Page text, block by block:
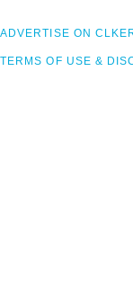
ADVERTISE ON
TERMS OF USE &